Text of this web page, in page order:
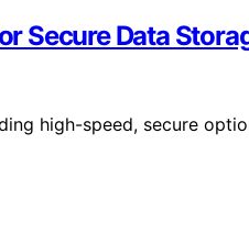
Secure Data
high-speed, secure